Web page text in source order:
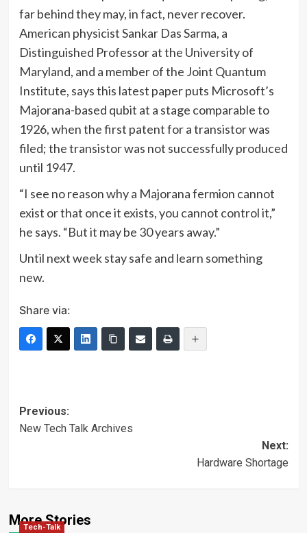
far behind they may, in fact, never recover.
American physicist Sankar Das Sarma, a
Distinguished Professor at the University of
Maryland, and a member of the Joint Quantum
Institute, says this latest paper puts Microsoft’s
Majorana-based qubit at a stage comparable to
1926, when the first patent for a transistor was
filed; the transistor was not successfully produced
until 1947.
“I see no reason why a Majorana fermion cannot
exist or that once it exists, you cannot control it,”
he says. “But it may be 30 years away.”
Until next week stay safe and learn something
new.
Share via:
Post
navigation
Previous:
New Tech Talk Archives
Next:
Hardware Shortage
More Stories
Tech-Talk